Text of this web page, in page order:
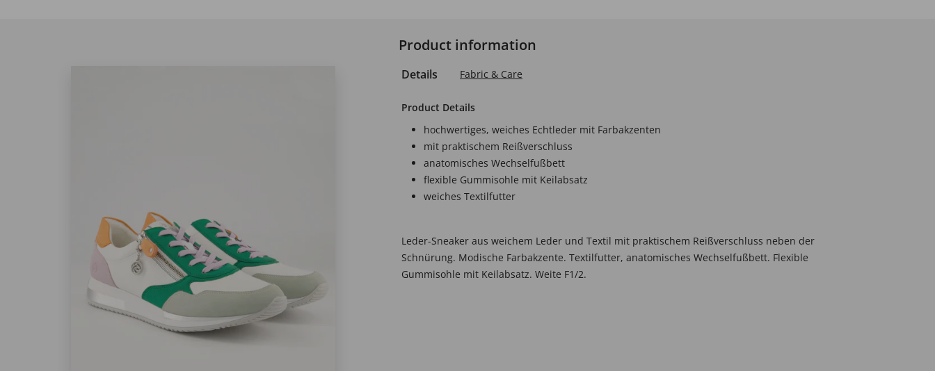
Product information
Details Fabric & Care
Product Details
hochwertiges, weiches Echtleder mit Farbakzenten
mit praktischem Reißverschluss
anatomisches Wechselfußbett
flexible Gummisohle mit Keilabsatz
weiches Textilfutter
Leder-Sneaker aus weichem Leder und Textil mit praktischem Reißverschluss neben der
Schnürung. Modische Farbakzente. Textilfutter, anatomisches Wechselfußbett. Flexible
Gummisohle mit Keilabsatz. Weite F1/2.